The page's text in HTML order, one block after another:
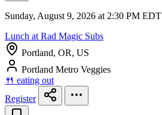
Sunday, August 9, 2026 at 2:30 PM EDT
Lunch at Rad Magic Subs
Portland, OR, US
Portland Metro Veggies
🍴 eating out
Register